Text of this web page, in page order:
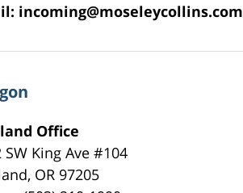
incoming@moseleycollins.com
Office
SW King Ave #104
, OR 97205